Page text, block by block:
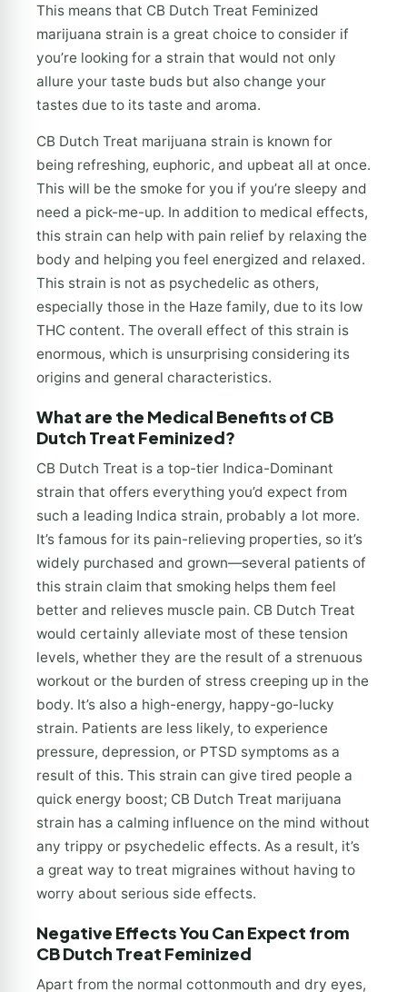
This means that CB Dutch Treat Feminized
marijuana strain is a great choice to consider if
you’re looking for a strain that would not only
allure your taste buds but also change your
tastes due to its taste and aroma.
CB Dutch Treat marijuana strain is known for
being refreshing, euphoric, and upbeat all at once.
This will be the smoke for you if you’re sleepy and
need a pick-me-up. In addition to medical effects,
this strain can help with pain relief by relaxing the
body and helping you feel energized and relaxed.
This strain is not as psychedelic as others,
especially those in the Haze family, due to its low
THC content. The overall effect of this strain is
enormous, which is unsurprising considering its
origins and general characteristics.
What are the Medical Benefits of CB
Dutch Treat Feminized?
CB Dutch Treat is a top-tier Indica-Dominant
strain that offers everything you’d expect from
such a leading Indica strain, probably a lot more.
It’s famous for its pain-relieving properties, so it’s
widely purchased and grown—several patients of
this strain claim that smoking helps them feel
better and relieves muscle pain. CB Dutch Treat
would certainly alleviate most of these tension
levels, whether they are the result of a strenuous
workout or the burden of stress creeping up in the
body. It’s also a high-energy, happy-go-lucky
strain. Patients are less likely, to experience
pressure, depression, or PTSD symptoms as a
result of this. This strain can give tired people a
quick energy boost; CB Dutch Treat marijuana
strain has a calming influence on the mind without
any trippy or psychedelic effects. As a result, it’s
a great way to treat migraines without having to
worry about serious side effects.
Negative Effects You Can Expect from
CB Dutch Treat Feminized
Apart from the normal cottonmouth and dry eyes,